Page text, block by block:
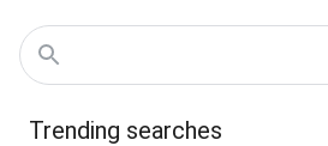
Trending searches